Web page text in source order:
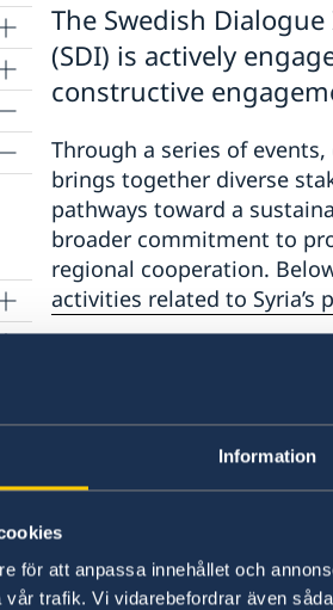
Information
för att anpassa innehållet och
trafik. Vi vidarebefordrar även
The Swedish
(SDI) is actively
constructive
Through a series of
brings together diverse
pathways toward a
broader commitment to
regional cooperation.
activities related to Syria’s
Reports on Syria's
Report on the